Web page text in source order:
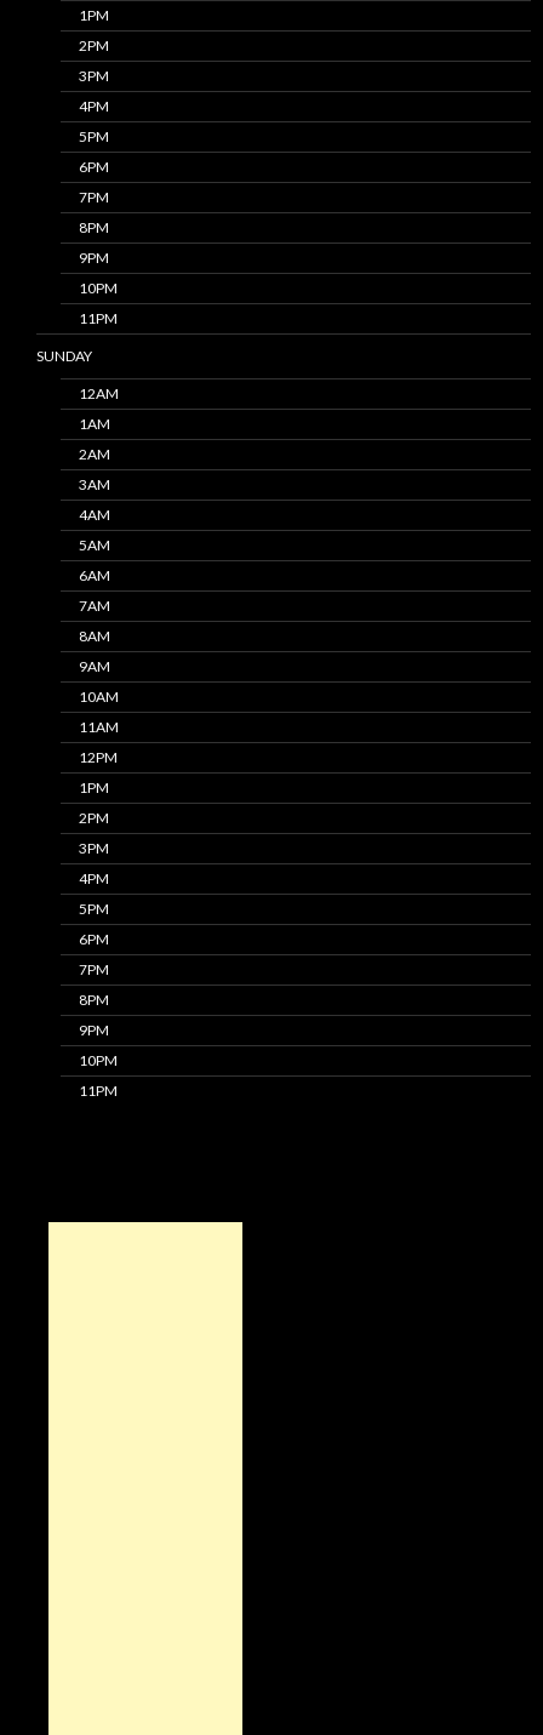
1PM
2PM
3PM
4PM
5PM
6PM
7PM
8PM
9PM
10PM
11PM
SUNDAY
12AM
1AM
2AM
3AM
4AM
5AM
6AM
7AM
8AM
9AM
10AM
11AM
12PM
1PM
2PM
3PM
4PM
5PM
6PM
7PM
8PM
9PM
10PM
11PM